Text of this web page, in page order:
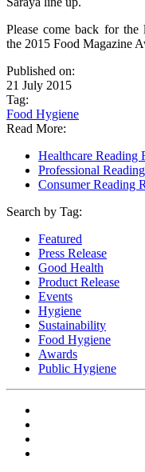
Please come back for
the 2015 Food Magazine
Published on:
21 July 2015
Tag:
Food Hygiene
Read More:
Healthcare Reading
Professional
Consumer Reading
Search by Tag:
Featured
Press Release
Good Health
Product Release
Events
Hygiene
Sustainability
Food Hygiene
Awards
Public Hygiene